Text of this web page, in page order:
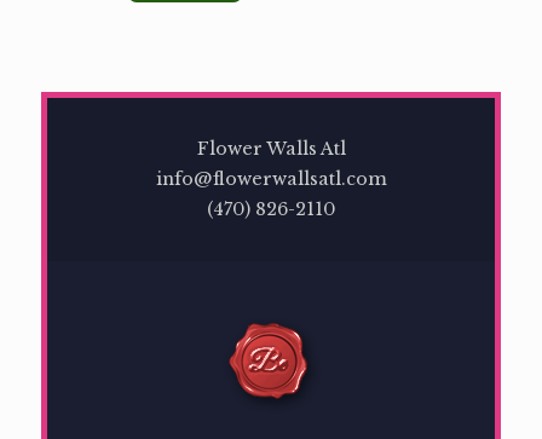
Flower Walls Atl
info@flowerwallsatl.com
(470) 826-2110